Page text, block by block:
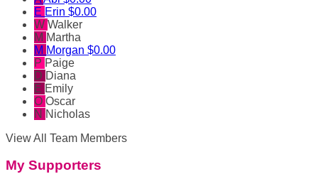
E Erin $0.00
W Walker
M Martha
M Morgan $0.00
P Paige
D Diana
E Emily
O Oscar
N Nicholas
View All Team Members
My Supporters